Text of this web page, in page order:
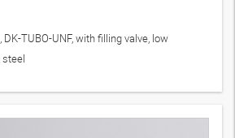
TUBO-UNF, with filling valve, low
steel